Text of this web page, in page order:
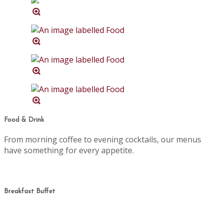
Food & Drink
From morning coffee to evening cocktails, our menus
have something for every appetite.
Breakfast Buffet